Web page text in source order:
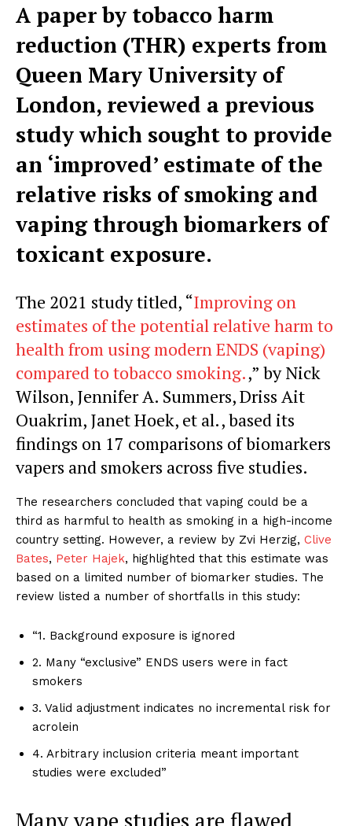
A paper by tobacco harm
reduction (THR) experts from
Queen Mary University of
London, reviewed a previous
study which sought to provide
an ‘improved’ estimate of the
relative risks of smoking and
vaping through biomarkers of
toxicant exposure.
The 2021 study titled, “Improving on
estimates of the potential relative harm to
health from using modern ENDS (vaping)
compared to tobacco smoking.,” by Nick
Wilson, Jennifer A. Summers, Driss Ait
Ouakrim, Janet Hoek, et al., based its
findings on 17 comparisons of biomarkers
vapers and smokers across five studies.
The researchers concluded that vaping could be a
third as harmful to health as smoking in a high-income
country setting. However, a review by Zvi Herzig, Clive
Bates, Peter Hajek, highlighted that this estimate was
based on a limited number of biomarker studies. The
review listed a number of shortfalls in this study:
“1. Background exposure is ignored
2. Many “exclusive” ENDS users were in fact
smokers
3. Valid adjustment indicates no incremental risk for
acrolein
4. Arbitrary inclusion criteria meant important
studies were excluded”